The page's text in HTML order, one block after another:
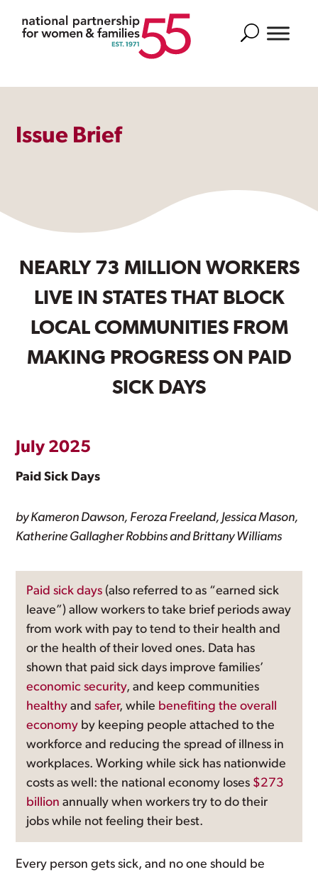
Search
Issue Brief
NEARLY 73 MILLION WORKERS
LIVE IN STATES THAT BLOCK
LOCAL COMMUNITIES FROM
MAKING PROGRESS ON PAID
SICK DAYS
July 2025
Paid Sick Days
by Kameron Dawson, Feroza Freeland, Jessica Mason,
Katherine Gallagher Robbins and Brittany Williams
Paid sick days (also referred to as “earned sick
leave”) allow workers to take brief periods away
from work with pay to tend to their health and
or the health of their loved ones. Data has
shown that paid sick days improve families’
economic security, and keep communities
healthy andsafer, while benefiting the overall
economy by keeping people attached to the
workforce and reducing the spread of illness in
workplaces. Working while sick has nationwide
costs as well: the national economy loses $273
billion annually when workers try to do their
jobs while not feeling their best.
Every person gets sick, and no one should be